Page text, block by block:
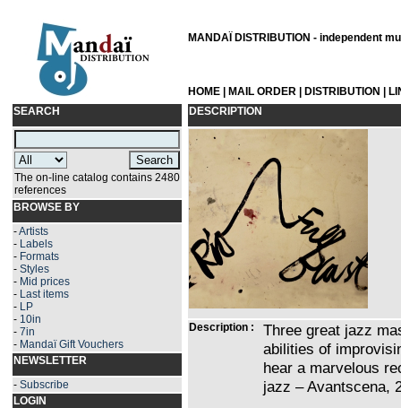
MANDAÏ DISTRIBUTION - independent
HOME MAIL ORDER DISTRIBUTION
SEARCH
The on-line catalog contains 2480
references
BROWSE BY
-Artists
- Labels
- Formats
- Styles
- Mid prices
- Last items
- LP
- 10in
- 7in
- Mandaï Gift Vouchers
NEWSLETTER
- Subscribe
LOGIN
DESCRIPTION
Description :
Three great jazz
abilities of
hear a marvelous
jazz – Avantscena,